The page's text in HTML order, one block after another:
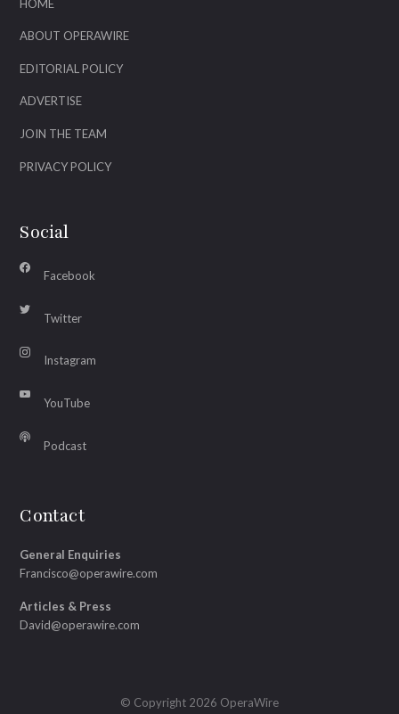
HOME
ABOUT OPERAWIRE
EDITORIAL POLICY
ADVERTISE
JOIN THE TEAM
PRIVACY POLICY
Social
Facebook
Twitter
Instagram
YouTube
Podcast
Contact
General Enquiries
Francisco@operawire.com
Articles & Press
David@operawire.com
© Copyright 2026 OperaWire